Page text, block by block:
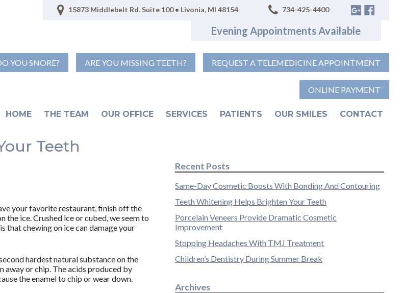
15873 Middlebelt Rd. Suite 100 • Livonia, MI 48154 734-425-4400
Evening Appointments Available
YOU SNORE? ARE YOU MISSING TEETH? REQUEST A TELEMEDICINE APPOINTMENT
ONLINE PAYMENT
HOME THE TEAM OUR OFFICE SERVICES PATIENTS OUR SMILES CONTACT
Teeth
your favorite restaurant, finish off the
the ice. Crushed ice or cubed, we seem to
that chewing on ice can damage your
hardest natural substance on the
away or chip. The acids produced by
the enamel to chip or wear down.
Recent Posts
Same-Day Cosmetic Boosts With Bonding And Contouring
Teeth Whitening Helps Brighten Your Teeth
Porcelain Veneers Provide Dramatic Cosmetic
Improvement
Stopping Headaches With TMJ Treatment
Children’s Dentistry During Summer Break
Archives